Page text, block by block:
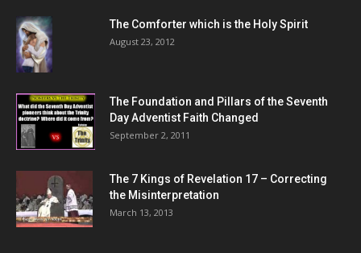
The Comforter which is the Holy Spirit
August 23, 2012
The Foundation and Pillars of the Seventh
Day Adventist Faith Changed
September 2, 2011
The 7 Kings of Revelation 17 – Correcting
the Misinterpretation
March 13, 2013